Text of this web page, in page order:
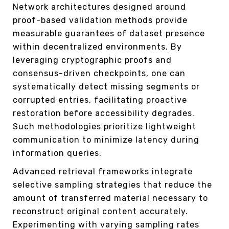
Network architectures designed around
proof-based validation methods provide
measurable guarantees of dataset presence
within decentralized environments. By
leveraging cryptographic proofs and
consensus-driven checkpoints, one can
systematically detect missing segments or
corrupted entries, facilitating proactive
restoration before accessibility degrades.
Such methodologies prioritize lightweight
communication to minimize latency during
information queries.
Advanced retrieval frameworks integrate
selective sampling strategies that reduce the
amount of transferred material necessary to
reconstruct original content accurately.
Experimenting with varying sampling rates